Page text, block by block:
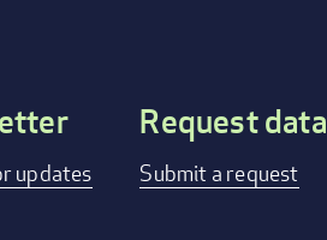
updates
Request data
Submit a request